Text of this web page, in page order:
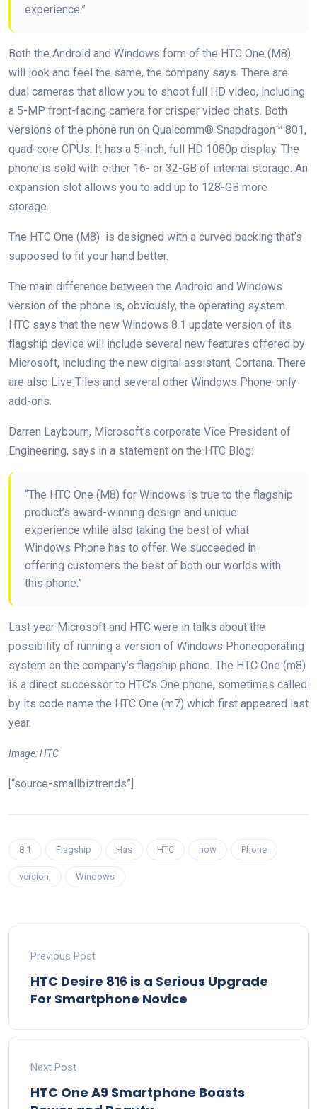
experience.”
Both the Android and Windows form of the HTC One (M8)
will look and feel the same, the company says. There are
dual cameras that allow you to shoot full HD video, including
a 5-MP front-facing camera for crisper video chats. Both
versions of the phone run on Qualcomm® Snapdragon™ 801,
quad-core CPUs. It has a 5-inch, full HD 1080p display. The
phone is sold with either 16- or 32-GB of internal storage. An
expansion slot allows you to add up to 128-GB more
storage.
The HTC One (M8) is designed with a curved backing that’s
supposed to fit your hand better.
The main difference between the Android and Windows
version of the phone is, obviously, the operating system.
HTC says that the new Windows 8.1 update version of its
flagship device will include several new features offered by
Microsoft, including the new digital assistant, Cortana. There
are also Live Tiles and several other Windows Phone-only
add-ons.
Darren Laybourn, Microsoft’s corporate Vice President of
Engineering, says in a statement on the HTC Blog:
“The HTC One (M8) for Windows is true to the flagship
product’s award-winning design and unique
experience while also taking the best of what
Windows Phone has to offer. We succeeded in
offering customers the best of both our worlds with
this phone.”
Last year Microsoft and HTC were in talks about the
possibility of running a version of Windows Phoneoperating
system on the company’s flagship phone. The HTC One (m8)
is a direct successor to HTC’s One phone, sometimes called
by its code name the HTC One (m7) which first appeared last
year.
Image: HTC
[“source-smallbiztrends”]
8.1 Flagship Has HTC now Phone
version; Windows
Previous Post
HTC Desire 816 is a Serious Upgrade
For Smartphone Novice
Next Post
HTC One A9 Smartphone Boasts